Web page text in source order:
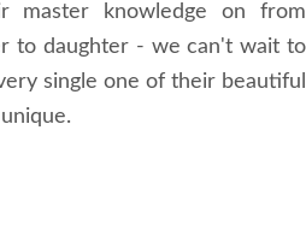
master knowledge on from
to daughter - we can't wait to
single one of their beautiful